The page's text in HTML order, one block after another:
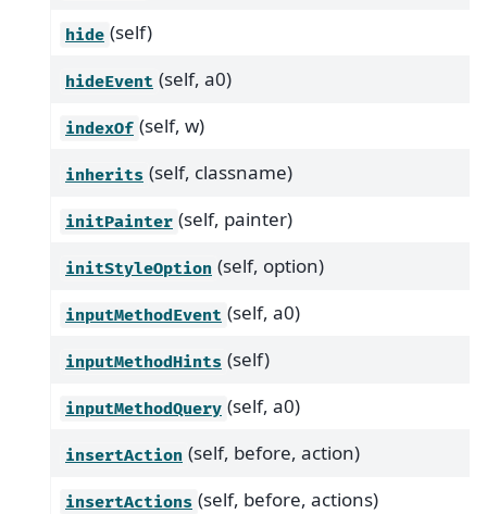
hide (self)
hideEvent (self, a0)
indexOf (self, w)
inherits (self, classname)
initPainter (self, painter)
initStyleOption (self, option)
inputMethodEvent (self, a0)
inputMethodHints (self)
inputMethodQuery (self, a0)
insertAction (self, before, action)
insertActions (self, before, actions)